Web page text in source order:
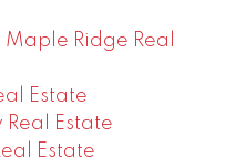
Ridge Real
Estate
Estate
Estate